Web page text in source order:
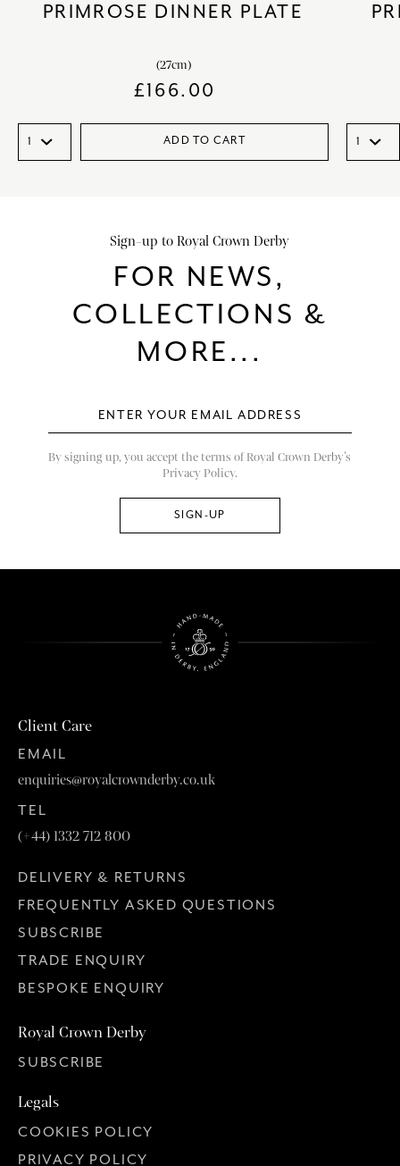
PRIMROSE DINNER PLATE
(27cm)
£166.00
ADD TO CART
Sign-up to Royal Crown Derby
FOR NEWS,
COLLECTIONS &
MORE...
By signing up, you accept the terms of Royal Crown Derby’s
Privacy Policy.
Client Care
EMAIL
enquiries@royalcrownderby.co.uk
TEL
(+44) 1332 712 800
DELIVERY & RETURNS
FREQUENTLY ASKED QUESTIONS
SUBSCRIBE
TRADE ENQUIRY
BESPOKE ENQUIRY
Royal Crown Derby
SUBSCRIBE
Legals
COOKIES POLICY
PRIVACY POLICY